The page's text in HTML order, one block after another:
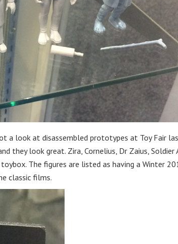
a look at disassembled prototypes at Toy Fair
they look great. Zira, Cornelius, Dr Zaius, Soldier
The figures are listed as having a Winter
classic films.